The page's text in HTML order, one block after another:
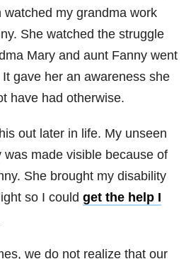
watched my grandma work
She watched the struggle
Mary and aunt Fanny went
gave her an awareness she
have had otherwise.
out later in life. My unseen
was made visible because of
She brought my disability
so I could get the help I
we do not realize that our